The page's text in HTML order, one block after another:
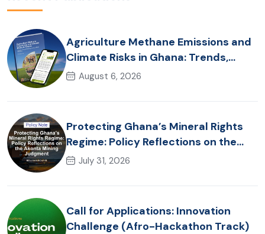
Agriculture Methane Emissions and
Climate Risks in Ghana: Trends,
Policy Pathways and On-Farm
August 6, 2026
Protecting Ghana’s Mineral Rights
Regime: Policy Reflections on the
Akonta Mining Judgment
July 31, 2026
Call for Applications: Innovation
Challenge (Afro-Hackathon Track)